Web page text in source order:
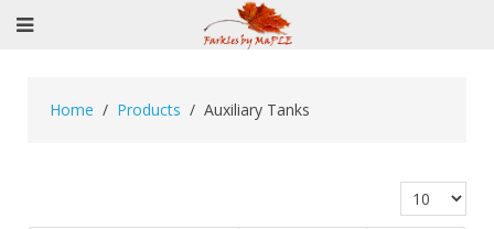
Home Products Auxiliary Tanks
Display #